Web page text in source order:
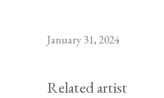
January 31, 2024
Related artist